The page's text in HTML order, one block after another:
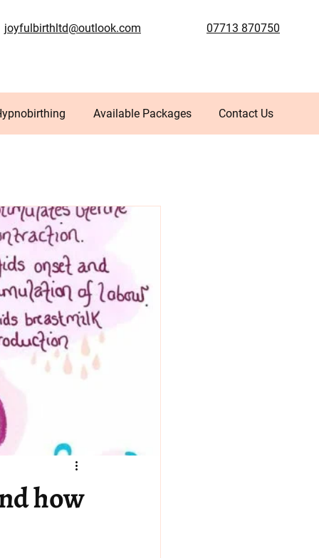
joyfulbirthltd@outlook.com 07713 870750
Available Packages Contact Us
how